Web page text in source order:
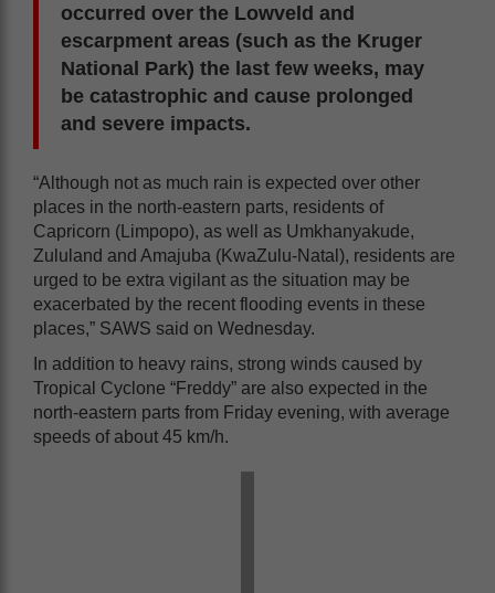
occurred over the Lowveld and
escarpment areas (such as the Kruger
National Park) the last few weeks, may
be catastrophic and cause prolonged
and severe impacts.
“Although not as much rain is expected over other
places in the north-eastern parts, residents of
Capricorn (Limpopo), as well as Umkhanyakude,
Zululand and Amajuba (KwaZulu-Natal), residents are
urged to be extra vigilant as the situation may be
exacerbated by the recent flooding events in these
places,” SAWS said on Wednesday.
In addition to heavy rains, strong winds caused by
Tropical Cyclone “Freddy” are also expected in the
north-eastern parts from Friday evening, with average
speeds of about 45 km/h.